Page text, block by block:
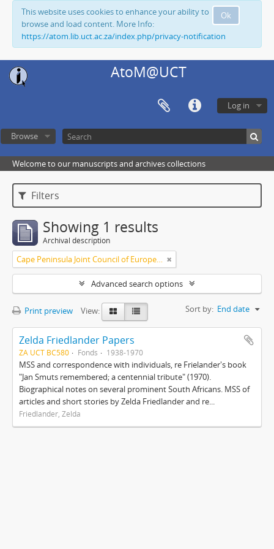
Ok
This website uses cookies to enhance your ability to
browse and load content. More Info:
https://atom.lib.uct.ac.za/index.php/privacy-notification
AtoM@UCT
Log in
Browse
Welcome to our manuscripts and archives collections
Filters
Showing 1 results
Archival description
Cape Peninsula Joint Council of Europeans and Bantu (South Africa)
Advanced search options
Print preview View: Sort by: End date
Zelda Friedlander Papers
ZA UCT BC580 Fonds 1938-1970
MSS and correspondence with individuals, re Frielander's book
"Jan Smuts remembered; a centennial tribute" (1970).
Biographical notes on several prominent South Africans. MSS of
articles and short stories by Zelda Friedlander and re...
Friedlander, Zelda